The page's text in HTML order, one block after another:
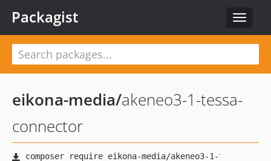
Toggle
Packagist
eikona-media/akeneo3-1-tessa-
connector